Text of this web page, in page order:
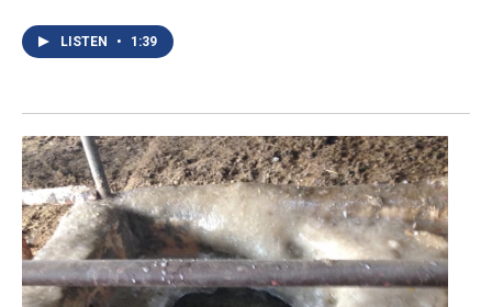
LISTEN • 1:39